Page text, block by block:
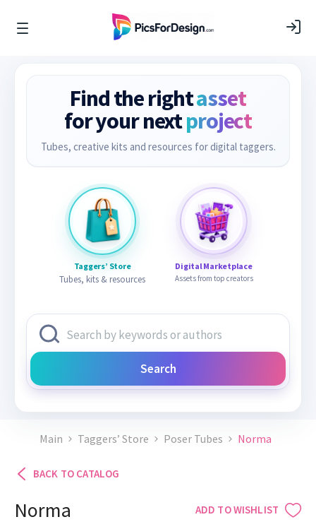
Find the rightasset
for your nextproject
Tubes, creative kits and resources for digital taggers.
Taggers’ Store
Tubes, kits & resources
Digital Marketplace
Assets from top creators
Search
Main Taggers’ Store Poser Tubes Norma
BACK TO CATALOG
Norma ADD TO WISHLIST